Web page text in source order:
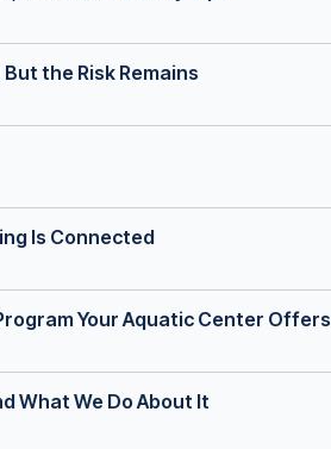
the Risk Remains
Is Connected
Your Aquatic Center Offers
What We Do About It